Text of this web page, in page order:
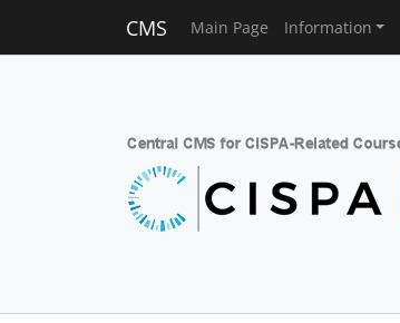
CMS Main Page Information